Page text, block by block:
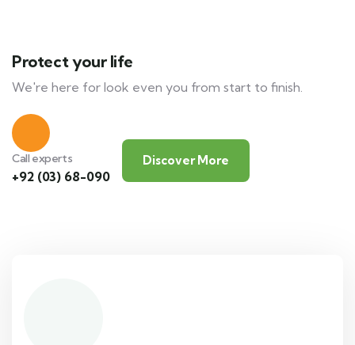
Protect your life
We're here for look even you from start to finish.
Call experts
+92 (03) 68-090
Discover More